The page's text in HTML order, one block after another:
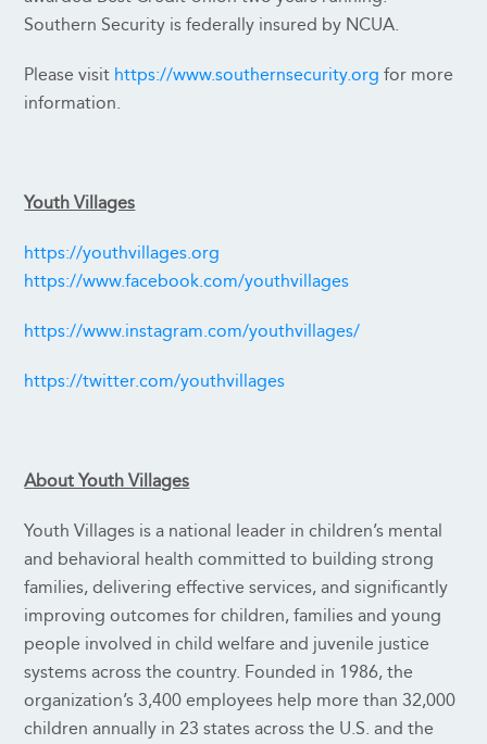
Southern Security is federally insured by NCUA.
Please visit https://www.southernsecurity.org for more
information.
Youth Villages
https://youthvillages.org
https://www.facebook.com/youthvillages
https://www.instagram.com/youthvillages/
https://twitter.com/youthvillages
About Youth Villages
Youth Villages is a national leader in children’s mental
and behavioral health committed to building strong
families, delivering effective services, and significantly
improving outcomes for children, families and young
people involved in child welfare and juvenile justice
systems across the country. Founded in 1986, the
organization’s 3,400 employees help more than 32,000
children annually in 23 states across the U.S. and the